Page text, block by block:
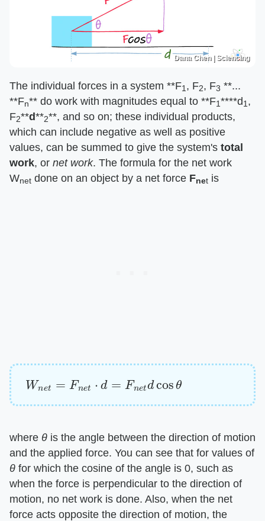
Dana Chen | Sciencing
The individual forces in a system ​**F1, F2, F3 **​... ​
**Fn**​ do work with magnitudes equal to ​**F1**​​**d1,
F2**​​d​​**2**​, and so on; these individual products,
which can include negative as well as positive
values, can be summed to give the system's ​ total
work​, or ​ net work​. The formula for the net work
Wnet done on an object by a net force ​ Fne​t is
Wn n = et cos
where ​ θ ​ is the angle between the direction of motion
and the applied force. You can see that for values of
θ ​ for which the cosine of the angle is 0, such as
when the force is perpendicular to the direction of
motion, no net work is done. Also, when the net
force acts opposite the direction of motion, the